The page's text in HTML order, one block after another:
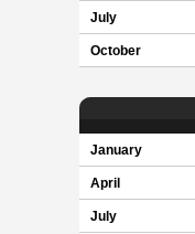
July
October
January
April
July